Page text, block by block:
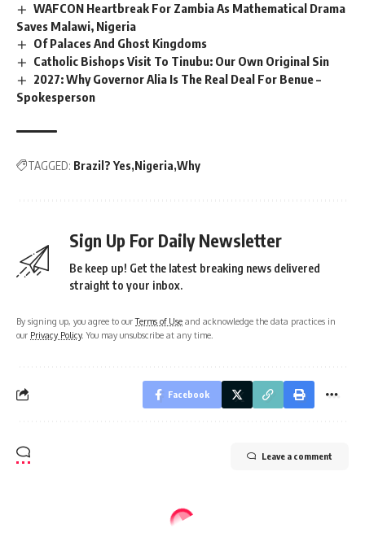
WAFCON Heartbreak For Zambia As Mathematical Drama
Saves Malawi, Nigeria
Of Palaces And Ghost Kingdoms
Catholic Bishops Visit To Tinubu: Our Own Original Sin
2027: Why Governor Alia Is The Real Deal For Benue –
Spokesperson
TAGGED: Brazil? Yes Nigeria Why
Sign Up For Daily Newsletter
Be keep up! Get the latest breaking news delivered
straight to your inbox.
By signing up, you agree to ourTerms of Use and acknowledge the data practices in
our Privacy Policy. You may unsubscribe at any time.
Facebook
Leave a comment